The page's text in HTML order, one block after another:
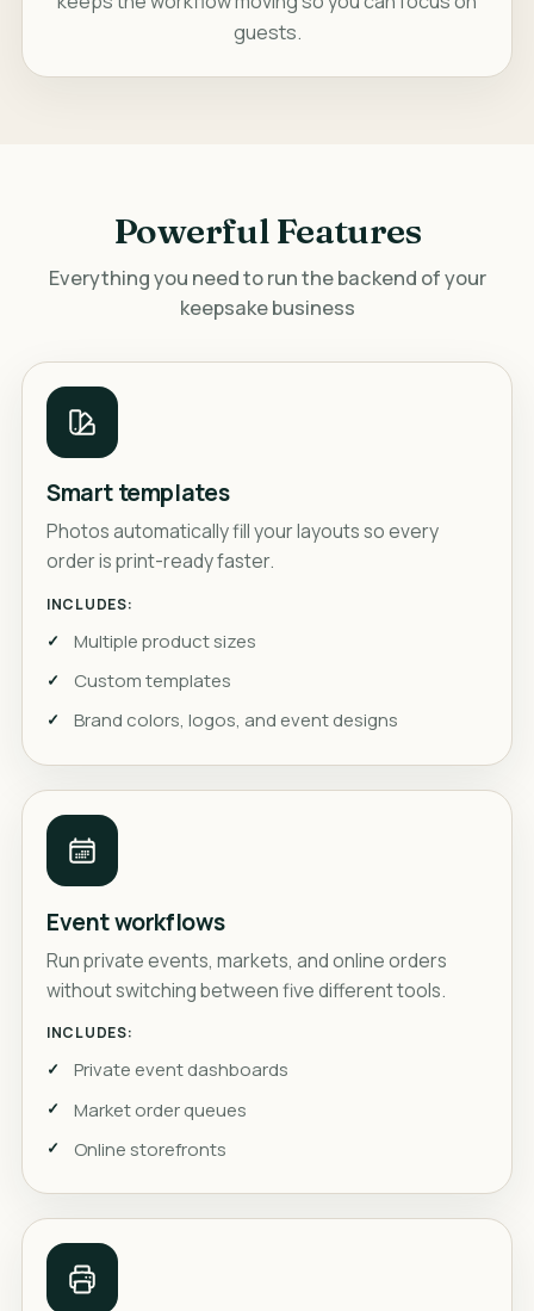
guests.
Powerful Features
Everything you need to run the backend of your
keepsake business
Smart templates
Photos automatically fill your layouts so every
order is print-ready faster.
INCLUDES:
Multiple product sizes
Custom templates
Brand colors, logos, and event designs
Event workflows
Run private events, markets, and online orders
without switching between five different tools.
INCLUDES:
Private event dashboards
Market order queues
Online storefronts